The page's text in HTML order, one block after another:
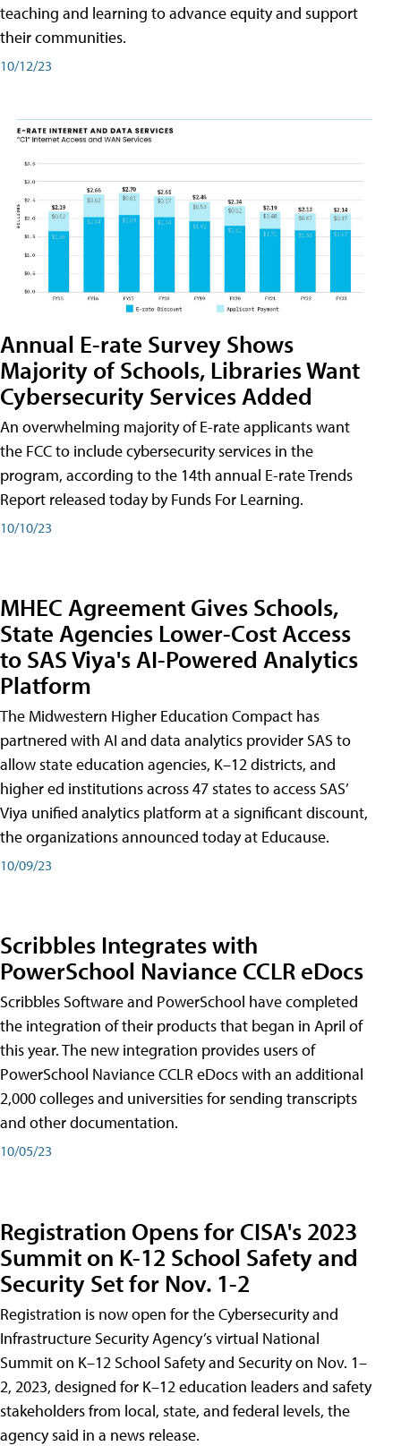
teaching and learning to advance equity and support
their communities.
10/12/23
Annual E-rate Survey Shows
Majority of Schools, Libraries Want
Cybersecurity Services Added
An overwhelming majority of E-rate applicants want
the FCC to include cybersecurity services in the
program, according to the 14th annual E-rate Trends
Report released today by Funds For Learning.
10/10/23
MHEC Agreement Gives Schools,
State Agencies Lower-Cost Access
to SAS Viya's AI-Powered Analytics
Platform
The Midwestern Higher Education Compact has
partnered with AI and data analytics provider SAS to
allow state education agencies, K–12 districts, and
higher ed institutions across 47 states to access SAS’
Viya unified analytics platform at a significant discount,
the organizations announced today at Educause.
10/09/23
Scribbles Integrates with
PowerSchool Naviance CCLR eDocs
Scribbles Software and PowerSchool have completed
the integration of their products that began in April of
this year. The new integration provides users of
PowerSchool Naviance CCLR eDocs with an additional
2,000 colleges and universities for sending transcripts
and other documentation.
10/05/23
Registration Opens for CISA's 2023
Summit on K-12 School Safety and
Security Set for Nov. 1-2
Registration is now open for the Cybersecurity and
Infrastructure Security Agency’s virtual National
Summit on K–12 School Safety and Security on Nov. 1–
2, 2023, designed for K–12 education leaders and safety
stakeholders from local, state, and federal levels, the
agency said in a news release.